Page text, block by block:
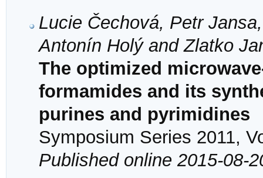
Lucie Čechová, Petr
Antonín Holý and Zlatko
The optimized
formamides and its
purines and pyrimidines
Symposium Series 2011,
Published online 2015-08-